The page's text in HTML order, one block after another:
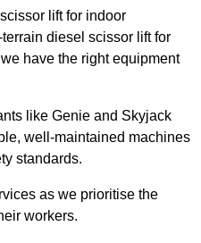
lift for indoor
diesel scissor lift for
have the right equipment
like Genie and Skyjack
well-maintained machines
standards.
as we prioritise the
workers.